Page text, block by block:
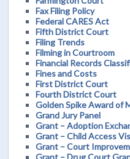
Fax Filing Policy
Federal CARES Act
Fifth District Court
Filing Trends
Filming in Courtroom
Financial Records
Fines and Costs
First District Court
Fourth District Court
Golden Spike Award of
Grand Jury Panel
Grant – Adoption
Grant – Child Access
Grant – Court
Grant – Drug Court